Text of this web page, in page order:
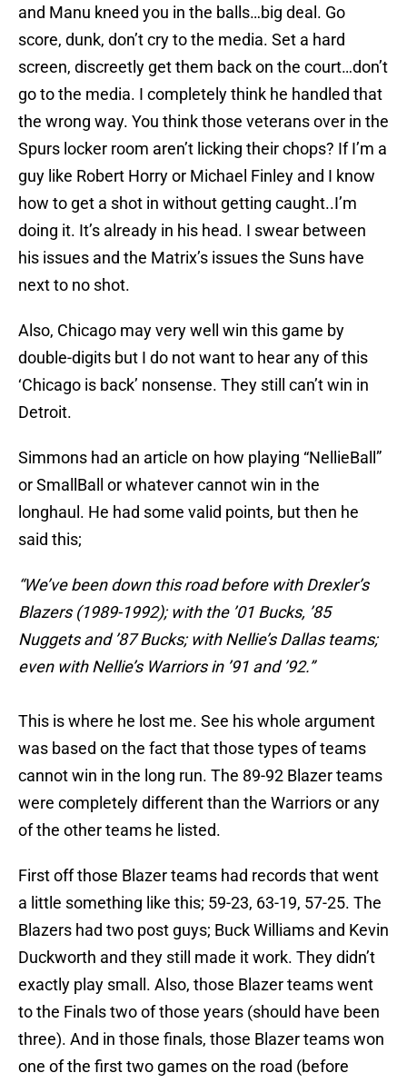
and Manu kneed you in the balls…big deal. Go
score, dunk, don’t cry to the media. Set a hard
screen, discreetly get them back on the court…don’t
go to the media. I completely think he handled that
the wrong way. You think those veterans over in the
Spurs locker room aren’t licking their chops? If I’m a
guy like Robert Horry or Michael Finley and I know
how to get a shot in without getting caught..I’m
doing it. It’s already in his head. I swear between
his issues and the Matrix’s issues the Suns have
next to no shot.
Also, Chicago may very well win this game by
double-digits but I do not want to hear any of this
‘Chicago is back’ nonsense. They still can’t win in
Detroit.
Simmons had an article on how playing “NellieBall”
or SmallBall or whatever cannot win in the
longhaul. He had some valid points, but then he
said this;
“We’ve been down this road before with Drexler’s
Blazers (1989-1992); with the ’01 Bucks, ’85
Nuggets and ’87 Bucks; with Nellie’s Dallas teams;
even with Nellie’s Warriors in ’91 and ’92.”
This is where he lost me. See his whole argument
was based on the fact that those types of teams
cannot win in the long run. The 89-92 Blazer teams
were completely different than the Warriors or any
of the other teams he listed.
First off those Blazer teams had records that went
a little something like this; 59-23, 63-19, 57-25. The
Blazers had two post guys; Buck Williams and Kevin
Duckworth and they still made it work. They didn’t
exactly play small. Also, those Blazer teams went
to the Finals two of those years (should have been
three). And in those finals, those Blazer teams won
one of the first two games on the road (before